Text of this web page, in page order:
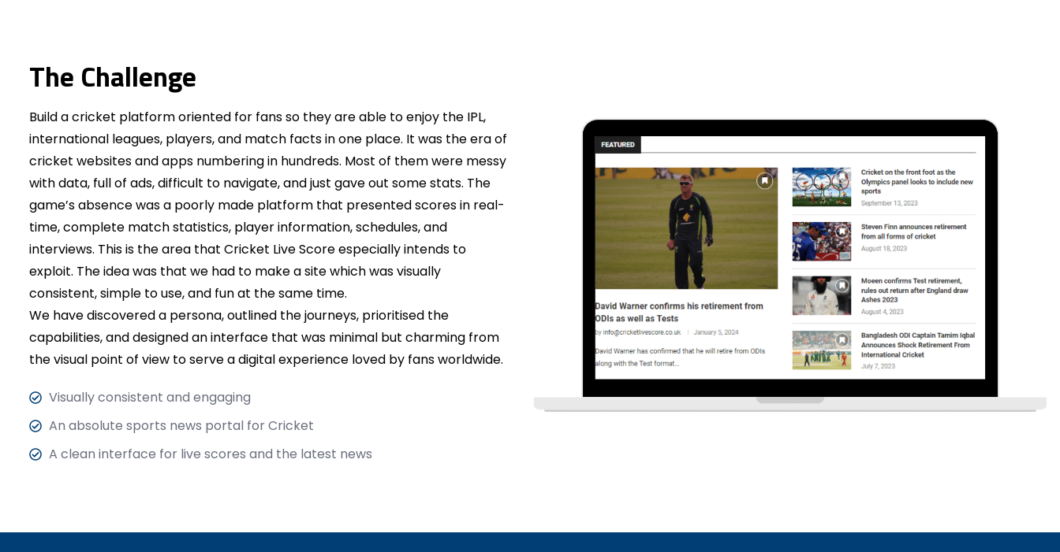
The Challenge
Build a cricket platform oriented for fans so they are able to enjoy the IPL,
international leagues, players, and match facts in one place. It was the era of
cricket websites and apps numbering in hundreds. Most of them were messy
with data, full of ads, difficult to navigate, and just gave out some stats. The
game’s absence was a poorly made platform that presented scores in real-
time, complete match statistics, player information, schedules, and
interviews. This is the area that Cricket Live Score especially intends to
exploit. The idea was that we had to make a site which was visually
consistent, simple to use, and fun at the same time.
We have discovered a persona, outlined the journeys, prioritised the
capabilities, and designed an interface that was minimal but charming from
the visual point of view to serve a digital experience loved by fans worldwide.
Visually consistent and engaging
An absolute sports news portal for Cricket
A clean interface for live scores and the latest news